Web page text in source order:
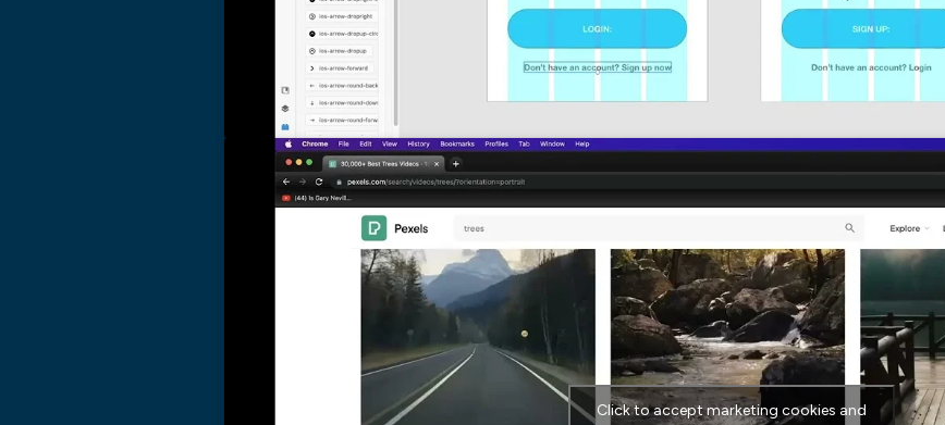
Click to accept marketing cookies and